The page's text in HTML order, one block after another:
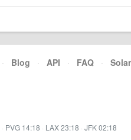
· Blog · API · FAQ ·
· PVG 14:18 · LAX 23:18 · JFK 02:18